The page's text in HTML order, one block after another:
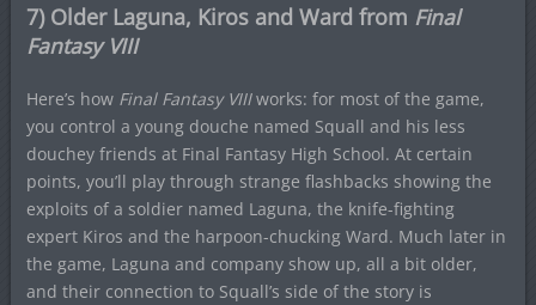
7) Older Laguna, Kiros and Ward from Final
Fantasy VIII
Here’s how Final Fantasy VIIIworks: for most of the game,
you control a young douche named Squall and his less
douchey friends at Final Fantasy High School. At certain
points, you’ll play through strange flashbacks showing the
exploits of a soldier named Laguna, the knife-fighting
expert Kiros and the harpoon-chucking Ward. Much later in
the game, Laguna and company show up, all a bit older,
and their connection to Squall’s side of the story is